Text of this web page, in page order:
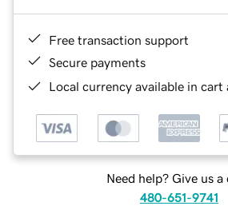
Free transaction support
Secure payments
Local currency available in cart
Need help? Give us a
480-651-9741